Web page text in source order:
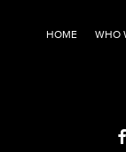
HOME WHO